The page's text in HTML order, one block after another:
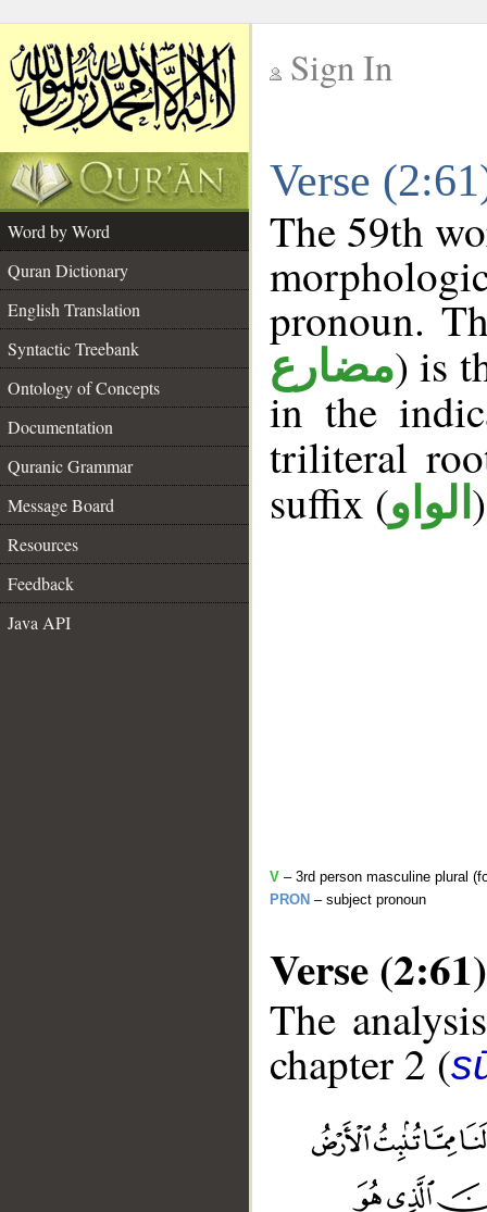
Sign In
Verse
Word by Word
Quran Dictionary
English Translation
Syntactic Treebank
Ontology of Concepts
Documentation
Quranic Grammar
Message Board
Resources
Feedback
Java API
The 59th
pronoun.
مضارع) is
in the
triliteral
suffix (الواو
V – 3rd person masculine plural
PRON – subject pronoun
Verse (2:61)
The
chapter 2 (